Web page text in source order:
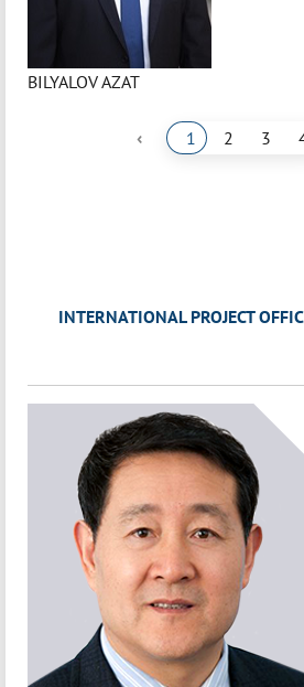
BILYALOV AZAT
‹ 1 2 3
INTERNATIONAL PROJECT